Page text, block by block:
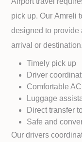
pick up. OurAmreli
designed to provide
arrival or destination.
Timely pick up
Driver
Comfortable
Luggage
Direct transfer
Safe and
Our drivers